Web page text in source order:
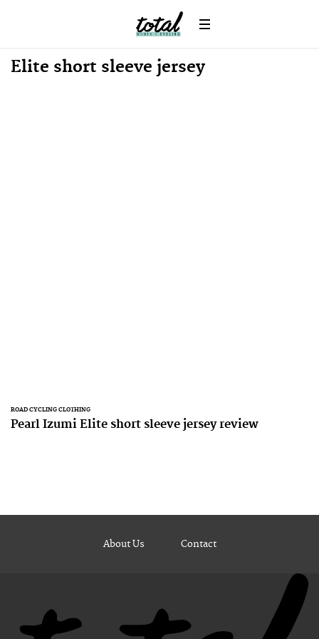
Elite short sleeve jersey
ROAD CYCLING CLOTHING
Pearl Izumi Elite short sleeve jersey review
About Us Contact